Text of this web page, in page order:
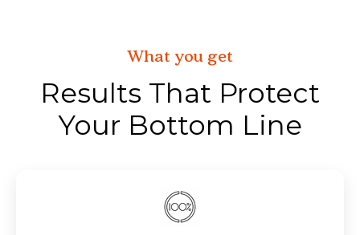
What you get
Results That Protect
Your Bottom Line